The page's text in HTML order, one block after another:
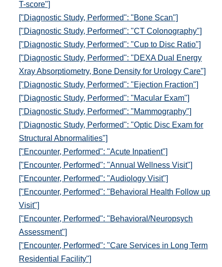
T-score"]
["Diagnostic Study, Performed": "Bone Scan"]
["Diagnostic Study, Performed": "CT Colonography"]
["Diagnostic Study, Performed": "Cup to Disc Ratio"]
["Diagnostic Study, Performed": "DEXA Dual Energy
Xray Absorptiometry, Bone Density for Urology Care"]
["Diagnostic Study, Performed": "Ejection Fraction"]
["Diagnostic Study, Performed": "Macular Exam"]
["Diagnostic Study, Performed": "Mammography"]
["Diagnostic Study, Performed": "Optic Disc Exam for
Structural Abnormalities"]
["Encounter, Performed": "Acute Inpatient"]
["Encounter, Performed": "Annual Wellness Visit"]
["Encounter, Performed": "Audiology Visit"]
["Encounter, Performed": "Behavioral Health Follow up
Visit"]
["Encounter, Performed": "Behavioral/Neuropsych
Assessment"]
["Encounter, Performed": "Care Services in Long Term
Residential Facility"]